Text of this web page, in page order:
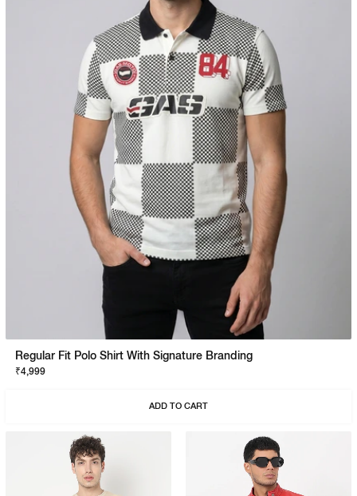
Regular Fit Polo Shirt With Signature Branding
₹4,999
ADD TO CART